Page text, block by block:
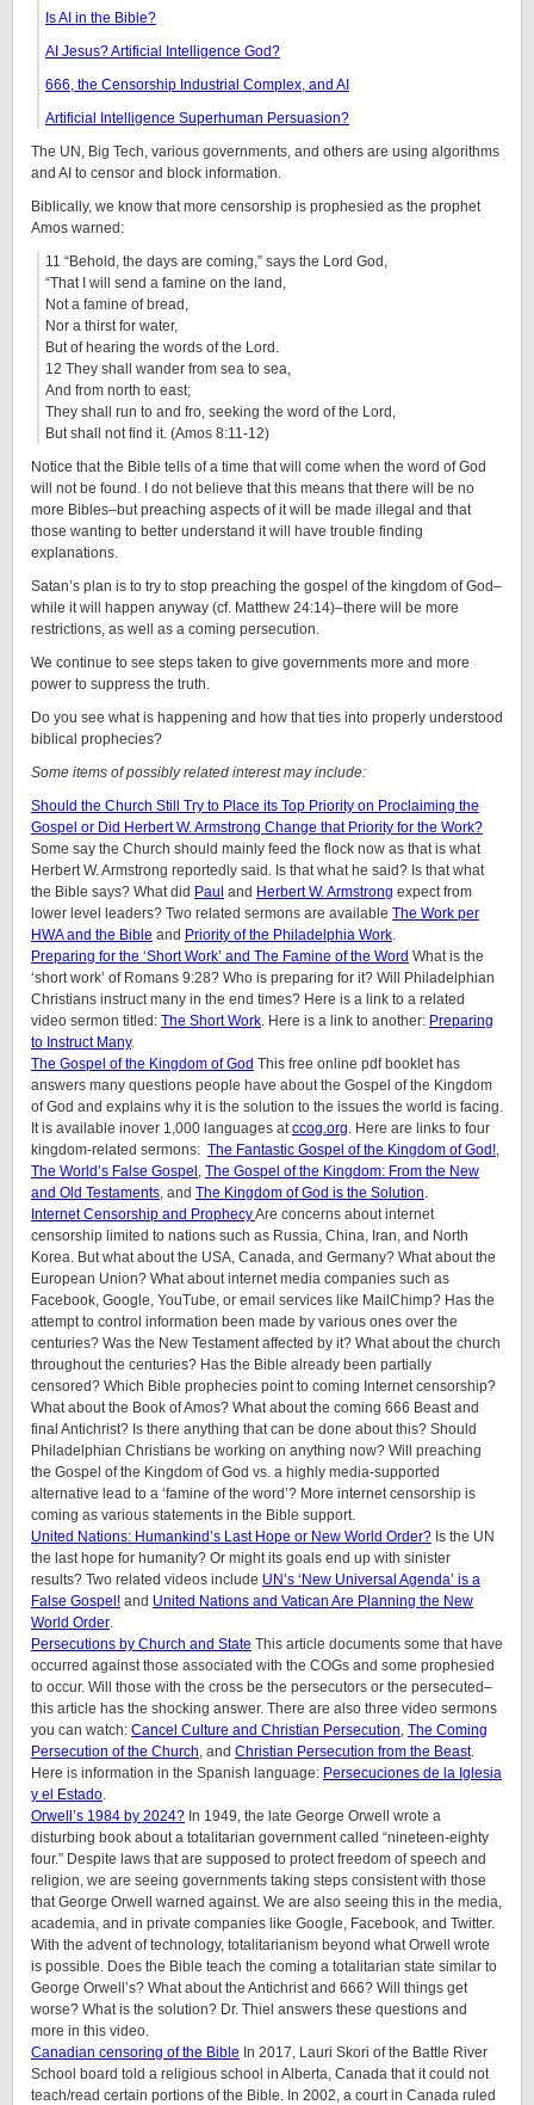
Is AI in the Bible?
AI Jesus? Artificial Intelligence God?
666, the Censorship Industrial Complex, and AI
Artificial Intelligence Superhuman Persuasion?
The UN, Big Tech, various governments, and others are using algorithms
and AI to censor and block information.
Biblically, we know that more censorship is prophesied as the prophet
Amos warned:
11 “Behold, the days are coming,” says the Lord God,
“That I will send a famine on the land,
Not a famine of bread,
Nor a thirst for water,
But of hearing the words of the Lord.
12 They shall wander from sea to sea,
And from north to east;
They shall run to and fro, seeking the word of the Lord,
But shall not find it. (Amos 8:11-12)
Notice that the Bible tells of a time that will come when the word of God
will not be found. I do not believe that this means that there will be no
more Bibles–but preaching aspects of it will be made illegal and that
those wanting to better understand it will have trouble finding
explanations.
Satan’s plan is to try to stop preaching the gospel of the kingdom of God–
while it will happen anyway (cf. Matthew 24:14)–there will be more
restrictions, as well as a coming persecution.
We continue to see steps taken to give governments more and more
power to suppress the truth.
Do you see what is happening and how that ties into properly understood
biblical prophecies?
Some items of possibly related interest may include:
Should the Church Still Try to Place its Top Priority on Proclaiming the
Gospel or Did Herbert W. Armstrong Change that Priority for the Work?
Some say the Church should mainly feed the flock now as that is what
Herbert W. Armstrong reportedly said. Is that what he said? Is that what
the Bible says? What did Paul and Herbert W. Armstrong expect from
lower level leaders? Two related sermons are available The Work per
HWA and the Bible and Priority of the Philadelphia Work
Preparing for the ‘Short Work’ and The Famine of the Word What is the
‘short work’ of Romans 9:28? Who is preparing for it? Will Philadelphian
Christians instruct many in the end times? Here is a link to a related
video sermon titled: The Short Work . Here is a link to another: Preparing
to Instruct Many.
The Gospel of the Kingdom of God This free online pdf booklet has
answers many questions people have about the Gospel of the Kingdom
of God and explains why it is the solution to the issues the world is facing.
It is available inover 1,000 languages at ccog.org . Here are links to four
kingdom-related sermons: The Fantastic Gospel of the Kingdom of God!
The World’s False Gospel The Gospel of the Kingdom: From the New
and Old Testaments , and The Kingdom of God is the Solution
Internet Censorship and ProphecyAre concerns about internet
censorship limited to nations such as Russia, China, Iran, and North
Korea. But what about the USA, Canada, and Germany? What about the
European Union? What about internet media companies such as
Facebook, Google, YouTube, or email services like MailChimp? Has the
attempt to control information been made by various ones over the
centuries? Was the New Testament affected by it? What about the church
throughout the centuries? Has the Bible already been partially
censored? Which Bible prophecies point to coming Internet censorship?
What about the Book of Amos? What about the coming 666 Beast and
final Antichrist? Is there anything that can be done about this? Should
Philadelphian Christians be working on anything now? Will preaching
the Gospel of the Kingdom of God vs. a highly media-supported
alternative lead to a ‘famine of the word’? More internet censorship is
coming as various statements in the Bible support.
United Nations: Humankind’s Last Hope or New World Order? Is the UN
the last hope for humanity? Or might its goals end up with sinister
results? Two related videos include UN’s ‘New Universal Agenda’ is a
False Gospel! and United Nations and Vatican Are Planning the New
World Order
Persecutions by Church and State This article documents some that have
occurred against those associated with the COGs and some prophesied
to occur. Will those with the cross be the persecutors or the persecuted–
this article has the shocking answer. There are also three video sermons
you can watch: Cancel Culture and Christian Persecution The Coming
Persecution of the Church , and Christian Persecution from the Beast.
Here is information in the Spanish language: Persecuciones de la Iglesia
y el Estado
Orwell’s 1984 by 2024? In 1949, the late George Orwell wrote a
disturbing book about a totalitarian government called “nineteen-eighty
four.” Despite laws that are supposed to protect freedom of speech and
religion, we are seeing governments taking steps consistent with those
that George Orwell warned against. We are also seeing this in the media,
academia, and in private companies like Google, Facebook, and Twitter.
With the advent of technology, totalitarianism beyond what Orwell wrote
is possible. Does the Bible teach the coming a totalitarian state similar to
George Orwell’s? What about the Antichrist and 666? Will things get
worse? What is the solution? Dr. Thiel answers these questions and
more in this video.
Canadian censoring of the Bible In 2017, Lauri Skori of the Battle River
School board told a religious school in Alberta, Canada that it could not
teach/read certain portions of the Bible. In 2002, a court in Canada ruled